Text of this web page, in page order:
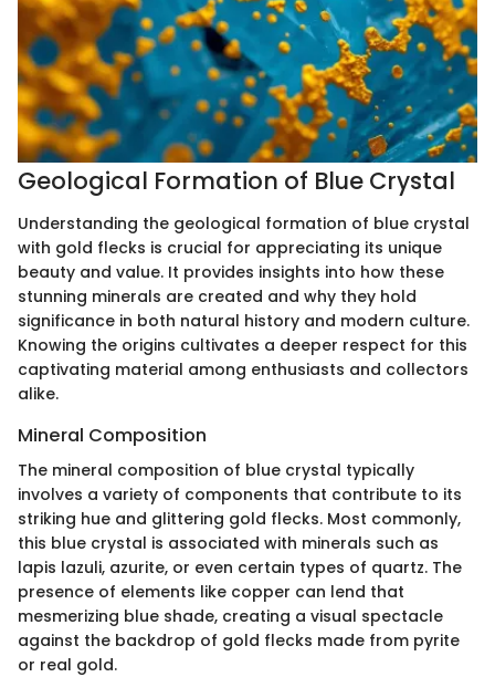
Geological Formation of Blue Crystal
Understanding the geological formation of blue crystal
with gold flecks is crucial for appreciating its unique
beauty and value. It provides insights into how these
stunning minerals are created and why they hold
significance in both natural history and modern culture.
Knowing the origins cultivates a deeper respect for this
captivating material among enthusiasts and collectors
alike.
Mineral Composition
The mineral composition of blue crystal typically
involves a variety of components that contribute to its
striking hue and glittering gold flecks. Most commonly,
this blue crystal is associated with minerals such as
lapis lazuli, azurite, or even certain types of quartz. The
presence of elements like copper can lend that
mesmerizing blue shade, creating a visual spectacle
against the backdrop of gold flecks made from pyrite
or real gold.